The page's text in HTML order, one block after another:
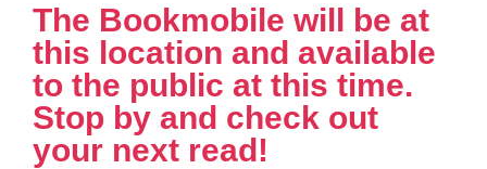
The Bookmobile will be at
this location and available
to the public at this time.
Stop by and check out
your next read!